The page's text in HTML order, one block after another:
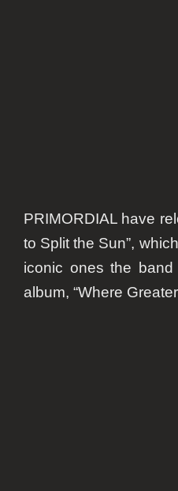
PRIMORDIAL have
to Split the Sun”,
iconic ones the
album, “Where